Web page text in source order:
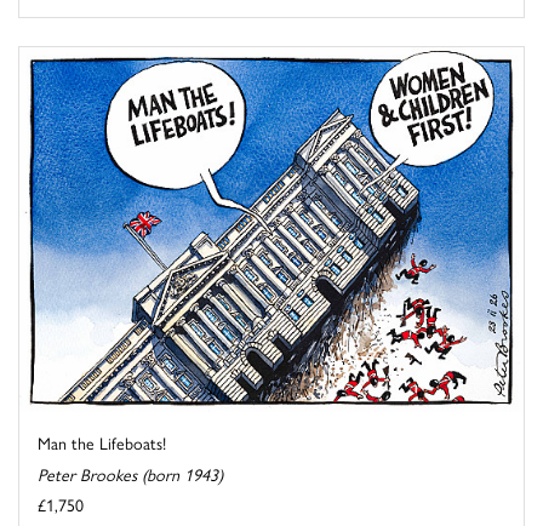
Man the Lifeboats!
Peter Brookes (born 1943)
£1,750